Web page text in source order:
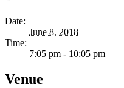
Date:
June 8, 2018
Time:
7:05 pm - 10:05 pm
Venue